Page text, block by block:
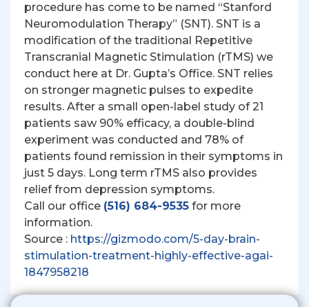
procedure has come to be named “Stanford
Neuromodulation Therapy” (SNT). SNT is a
modification of the traditional Repetitive
Transcranial Magnetic Stimulation (rTMS) we
conduct here at Dr. Gupta’s Office. SNT relies
on stronger magnetic pulses to expedite
results. After a small open-label study of 21
patients saw 90% efficacy, a double-blind
experiment was conducted and 78% of
patients found remission in their symptoms in
just 5 days. Long term rTMS also provides
relief from depression symptoms.
Call our office (516) 684-9535 for more
information.
Source : https://gizmodo.com/5-day-brain-
stimulation-treatment-highly-effective-agai-
1847958218